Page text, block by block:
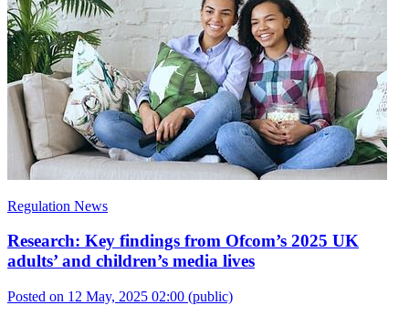
Regulation News
Research: Key findings from Ofcom’s 2025 UK
adults’ and children’s media lives
Posted on 12 May, 2025 02:00 (public)